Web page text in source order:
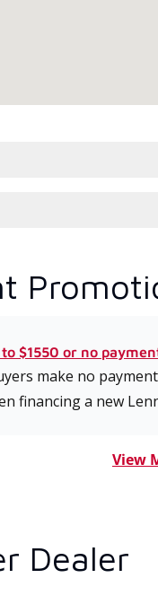
to $1550 or no
make no
financing a new
View
Dealer